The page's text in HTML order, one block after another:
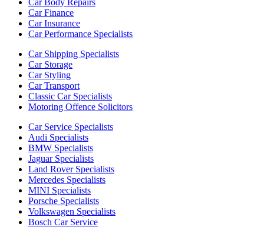
Car Body Repairs
Car Finance
Car Insurance
Car Performance Specialists
Car Shipping Specialists
Car Storage
Car Styling
Car Transport
Classic Car Specialists
Motoring Offence Solicitors
Car Service Specialists
Audi Specialists
BMW Specialists
Jaguar Specialists
Land Rover Specialists
Mercedes Specialists
MINI Specialists
Porsche Specialists
Volkswagen Specialists
Bosch Car Service